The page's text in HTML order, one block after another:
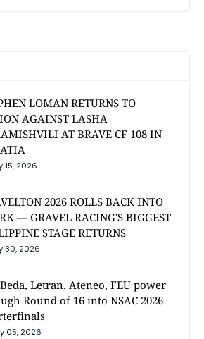
LOMAN RETURNS TO
AGAINST LASHA
AT BRAVE CF 108 IN
15, 2026
2026 ROLLS BACK INTO
— GRAVEL RACING'S BIGGEST
STAGE RETURNS
30, 2026
Letran, Ateneo, FEU power
Round of 16 into NSAC 2026
05, 2026